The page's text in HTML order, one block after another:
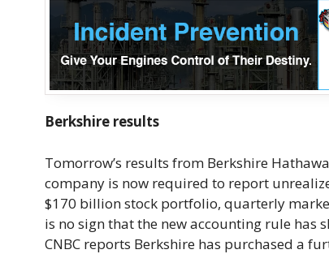
Berkshire results
Tomorrow’s results from Berkshire
company is now required to report
$170 billion stock portfolio, quarterly
is no sign that the new accounting rule has
CNBC reports Berkshire has purchased a